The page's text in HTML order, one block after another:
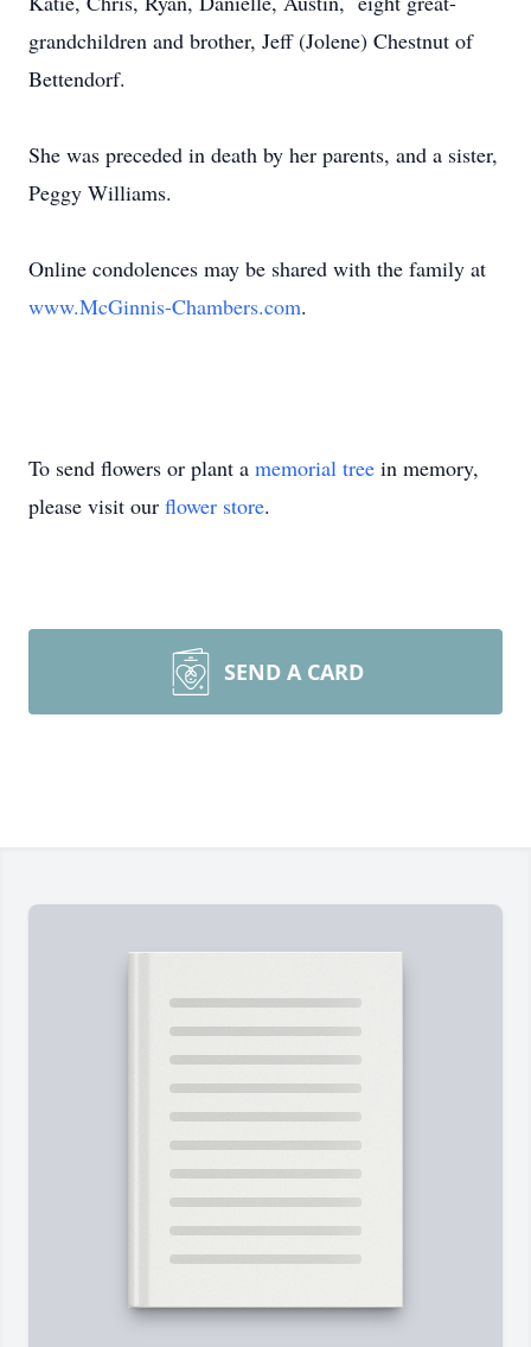
grandchildren and brother, Jeff (Jolene) Chestnut of
Bettendorf.
She was preceded in death by her parents, and a sister,
Peggy Williams.
Online condolences may be shared with the family at
www.McGinnis-Chambers.com.
To send flowers or plant a memorial tree in memory,
please visit our flower store.
SEND A CARD